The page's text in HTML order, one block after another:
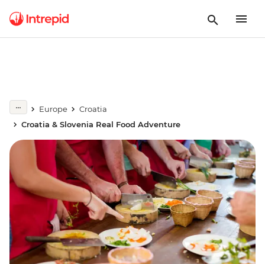
Europe
Croatia
Croatia & Slovenia Real Food Adventure